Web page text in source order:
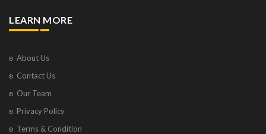
LEARN MORE
About Us
Contact Us
Our Team
Privacy Policy
Terms & Condition